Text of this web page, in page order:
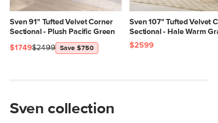
Arm Height 27"
Weight (lbs) 246
Upholstery Color Plush Pacific Green
Filling: high-density foam, polyester
fiber
Sven 91" Tufted Velvet Corner
Sectional - Plush Pacific Green
$2499
$1749 Save $750
Sven 107" Tufted Velvet
Sectional - Hale Warm
$2599
Sven collection